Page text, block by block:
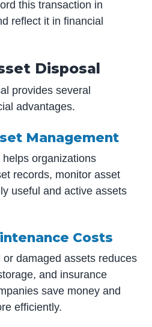
this transaction in
reflect it in financial
Disposal
provides several
advantages.
Management
organizations
records, monitor asset
useful and active assets
Costs
damaged assets reduces
and insurance
save money and
efficiently.